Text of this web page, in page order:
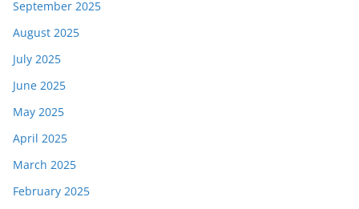
September 2025
August 2025
July 2025
June 2025
May 2025
April 2025
March 2025
February 2025